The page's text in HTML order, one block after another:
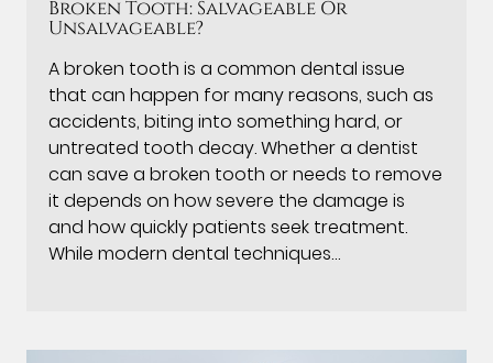
Broken Tooth: Salvageable Or
Unsalvageable?
A broken tooth is a common dental issue
that can happen for many reasons, such as
accidents, biting into something hard, or
untreated tooth decay. Whether a dentist
can save a broken tooth or needs to remove
it depends on how severe the damage is
and how quickly patients seek treatment.
While modern dental techniques…